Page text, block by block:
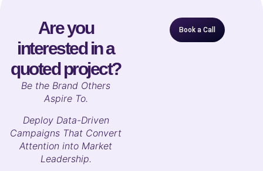
Are you
interested in a
quoted project?
Be the Brand Others
Aspire To.
Deploy Data-Driven
Campaigns That Convert
Attention into Market
Leadership.
Book a Call